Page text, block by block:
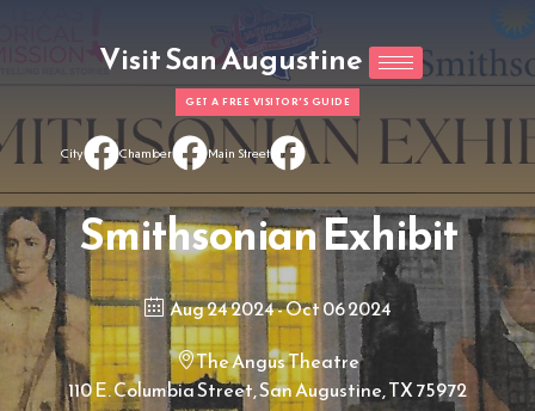
Visit San Augustine
GET A FREE VISITOR'S GUIDE
City Chamber Main Street
Smithsonian Exhibit
Aug 24 2024- Oct 06 2024
The Angus Theatre
110 E. Columbia Street, San Augustine, TX 75972